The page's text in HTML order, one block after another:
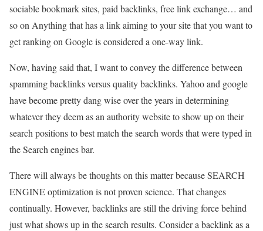
sociable bookmark sites, paid backlinks, free link exchange… and
so on Anything that has a link aiming to your site that you want to
get ranking on Google is considered a one-way link.
Now, having said that, I want to convey the difference between
spamming backlinks versus quality backlinks. Yahoo and google
have become pretty dang wise over the years in determining
whatever they deem as an authority website to show up on their
search positions to best match the search words that were typed in
the Search engines bar.
There will always be thoughts on this matter because SEARCH
ENGINE optimization is not proven science. That changes
continually. However, backlinks are still the driving force behind
just what shows up in the search results. Consider a backlink as a